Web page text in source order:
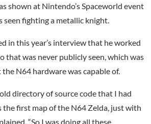
shown at Nintendo’s Spaceworld event
seen fighting a metallic knight.
in this year’s interview that he worked
that was never publicly seen, which was
the N64 hardware was capable of.
directory of source code that I had
the first map of the N64 Zelda, just with
“So I was doing all these